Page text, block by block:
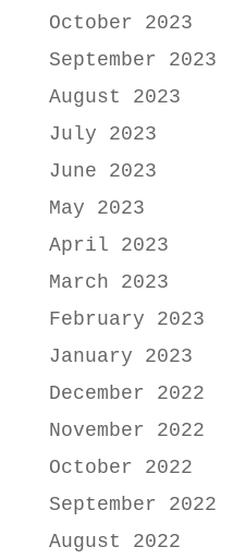
October 2023
September 2023
August 2023
July 2023
June 2023
May 2023
April 2023
March 2023
February 2023
January 2023
December 2022
November 2022
October 2022
September 2022
August 2022